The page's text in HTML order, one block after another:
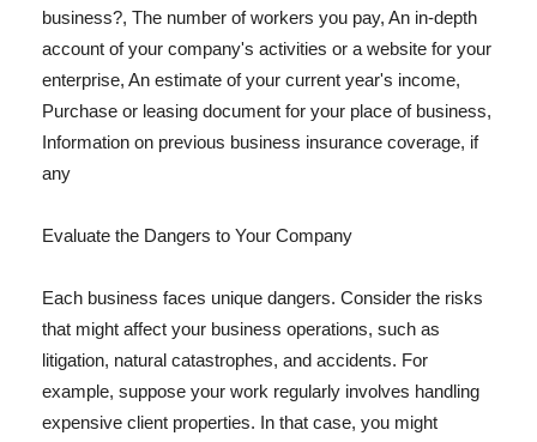
business?, The number of workers you pay, An in-depth
account of your company's activities or a website for your
enterprise, An estimate of your current year's income,
Purchase or leasing document for your place of business,
Information on previous business insurance coverage, if
any
Evaluate the Dangers to Your Company
Each business faces unique dangers. Consider the risks
that might affect your business operations, such as
litigation, natural catastrophes, and accidents. For
example, suppose your work regularly involves handling
expensive client properties. In that case, you might